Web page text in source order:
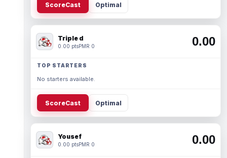
ScoreCast Optimal
Triple d
0.00 ptsPMR 0 0.00
TOP STARTERS
No starters available.
ScoreCast Optimal
Yousef
0.00 ptsPMR 0 0.00